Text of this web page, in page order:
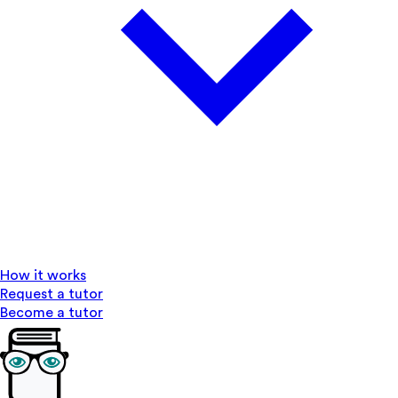
How it works
Request a tutor
Become a tutor